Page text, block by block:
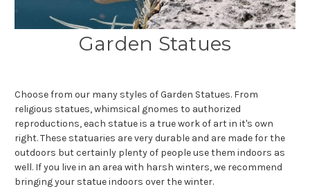
Garden Statues
Choose from our many styles of Garden Statues. From
religious statues, whimsical gnomes to authorized
reproductions, each statue is a true work of art in it's own
right. These statuaries are very durable and are made for the
outdoors but certainly plenty of people use them indoors as
well. If you live in an area with harsh winters, we recommend
bringing your statue indoors over the winter.